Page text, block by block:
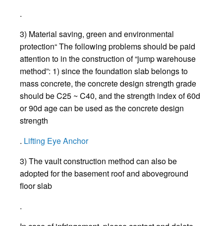
.
3) Material saving, green and environmental
protection“ The following problems should be paid
attention to in the construction of “jump warehouse
method”: 1) since the foundation slab belongs to
mass concrete, the concrete design strength grade
should be C25 ~ C40, and the strength index of 60d
or 90d age can be used as the concrete design
strength
. Lifting Eye Anchor
3) The vault construction method can also be
adopted for the basement roof and aboveground
floor slab
.